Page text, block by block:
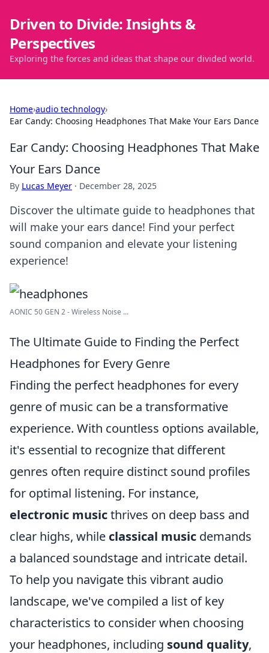
Driven to Divide: Insights &
Perspectives
Exploring the forces and ideas that shape our divided world.
Home›audio technology›
Ear Candy: Choosing Headphones That Make Your Ears Dance
Ear Candy: Choosing Headphones That Make
Your Ears Dance
By Lucas Meyer · December 28, 2025
Discover the ultimate guide to headphones that
will make your ears dance! Find your perfect
sound companion and elevate your listening
experience!
AONIC 50 GEN 2 - Wireless Noise ...
The Ultimate Guide to Finding the Perfect
Headphones for Every Genre
Finding the perfect headphones for every
genre of music can be a transformative
experience. With countless options available,
it's essential to recognize that different
genres often require distinct sound profiles
for optimal listening. For instance,
electronic musicthrives on deep bass and
clear highs, while classical music demands
a balanced soundstage and intricate detail.
To help you navigate this vibrant audio
landscape, we've compiled a list of key
characteristics to consider when choosing
your headphones, including sound quality,